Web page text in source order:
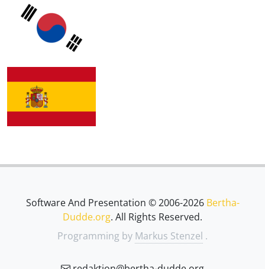
Software And Presentation © 2006-2026 Bertha-
Dudde.org. All Rights Reserved.
Programming by Markus Stenzel .